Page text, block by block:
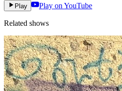
Play Play on YouTube
Related shows